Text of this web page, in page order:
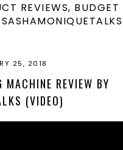
REVIEWS, BUDGET
25, 2018
MACHINE REVIEW BY
(VIDEO)